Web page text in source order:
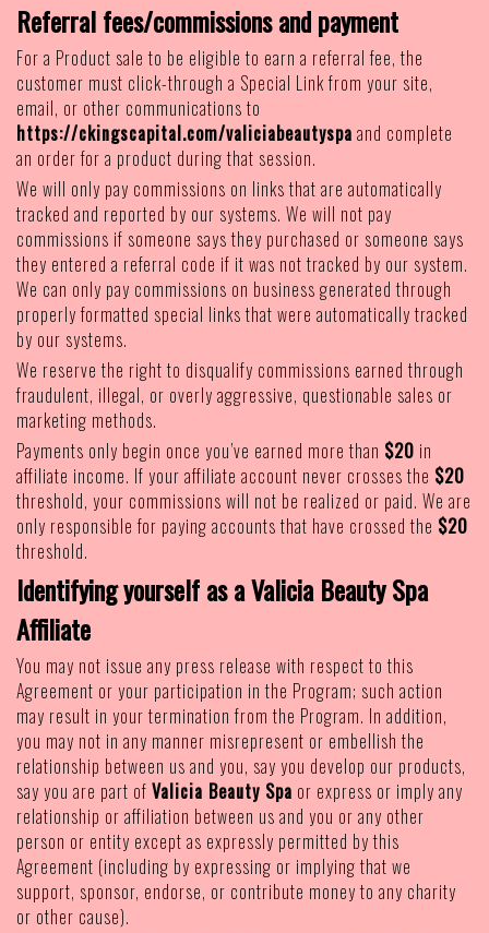
Referral fees/commissions and payment
For a Product sale to be eligible to earn a referral fee, the
customer must click-through a Special Link from your site,
email, or other communications to
https://ckingscapital.com/valiciabeautyspa and complete
an order for a product during that session.
We will only pay commissions on links that are automatically
tracked and reported by our systems. We will not pay
commissions if someone says they purchased or someone says
they entered a referral code if it was not tracked by our system.
We can only pay commissions on business generated through
properly formatted special links that were automatically tracked
by our systems.
We reserve the right to disqualify commissions earned through
fraudulent, illegal, or overly aggressive, questionable sales or
marketing methods.
Payments only begin once you’ve earned more than $20 in
affiliate income. If your affiliate account never crosses the $20
threshold, your commissions will not be realized or paid. We are
only responsible for paying accounts that have crossed the $20
threshold.
Identifying yourself as a Valicia Beauty Spa
Affiliate
You may not issue any press release with respect to this
Agreement or your participation in the Program; such action
may result in your termination from the Program. In addition,
you may not in any manner misrepresent or embellish the
relationship between us and you, say you develop our products,
say you are part of Valicia Beauty Spa or express or imply any
relationship or affiliation between us and you or any other
person or entity except as expressly permitted by this
Agreement (including by expressing or implying that we
support, sponsor, endorse, or contribute money to any charity
or other cause).